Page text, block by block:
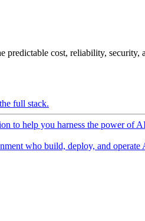
cost, reliability, security,
full stack.
to help you harness the power of
who build, deploy, and